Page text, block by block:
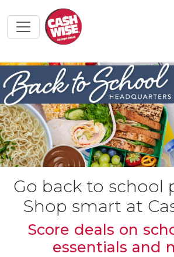
Go back to school
Shop smart at
Score deals on
essentials and